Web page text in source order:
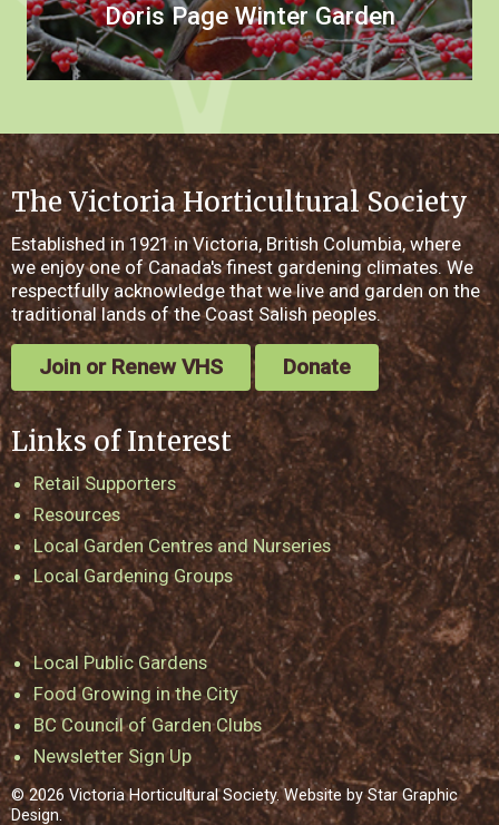
Doris Page Winter Garden
The Victoria Horticultural Society
Established in 1921 in Victoria, British Columbia, where
we enjoy one of Canada's finest gardening climates. We
respectfully acknowledge that we live and garden on the
traditional lands of the Coast Salish peoples.
Join or Renew VHS Donate
Links of Interest
Retail Supporters
Resources
Local Garden Centres and Nurseries
Local Gardening Groups
Local Public Gardens
Food Growing in the City
BC Council of Garden Clubs
Newsletter Sign Up
© 2026 Victoria Horticultural Society. Website byStar Graphic
Design.